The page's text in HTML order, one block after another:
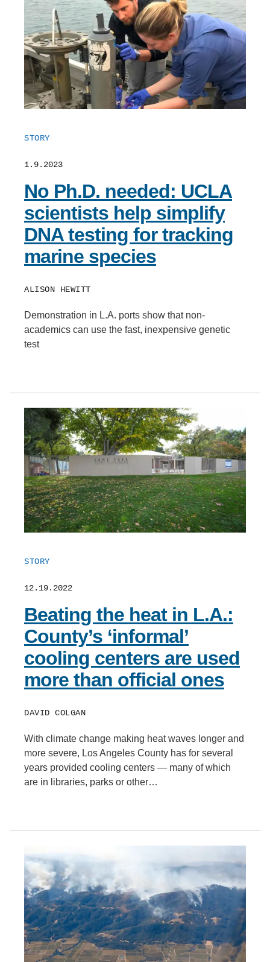
Support Us
STORY
1.9.2023
No Ph.D. needed: UCLA
scientists help simplify
DNA testing for tracking
marine species
ALISON HEWITT
Demonstration in L.A. ports show that non-
academics can use the fast, inexpensive genetic
test
STORY
12.19.2022
Beating the heat in L.A.:
County’s ‘informal’
cooling centers are used
more than official ones
DAVID COLGAN
With climate change making heat waves longer and
more severe, Los Angeles County has for several
years provided cooling centers — many of which
are in libraries, parks or other…